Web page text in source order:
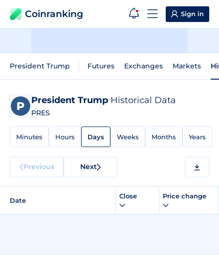
Coinranking Sign in
President Trump Futures Exchanges Markets
President Trump Historical Data
PRES
Minutes Hours Days Weeks Months Years
Previous Next
Date
Close Price change